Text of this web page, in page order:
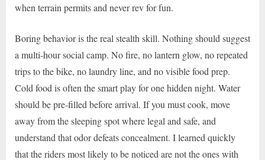
when terrain permits and never rev for fun.
Boring behavior is the real stealth skill. Nothing should suggest
a multi-hour social camp. No fire, no lantern glow, no repeated
trips to the bike, no laundry line, and no visible food prep.
Cold food is often the smart play for one hidden night. Water
should be pre-filled before arrival. If you must cook, move
away from the sleeping spot where legal and safe, and
understand that odor defeats concealment. I learned quickly
that the riders most likely to be noticed are not the ones with